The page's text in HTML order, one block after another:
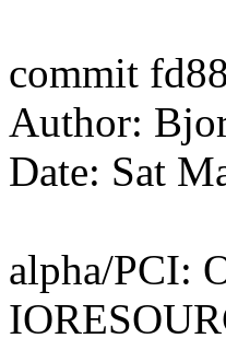
commit
Author:
Date: Sat
alpha/PCI: